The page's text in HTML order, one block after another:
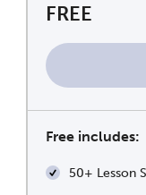
FREE
Free includes:
50+ Lesson